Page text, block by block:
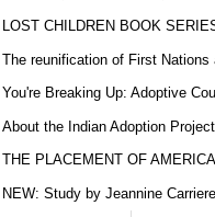
LOST CHILDREN BOOK
The reunification of First Nations
You're Breaking Up: Adoptive
About the Indian Adoption
THE PLACEMENT OF
NEW: Study by Jeannine